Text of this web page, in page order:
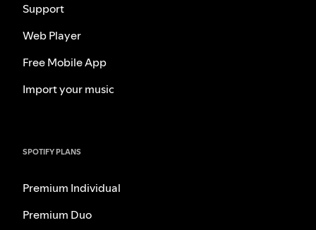
Support
Web Player
Free Mobile App
Import your music
SPOTIFY PLANS
Premium Individual
Premium Duo